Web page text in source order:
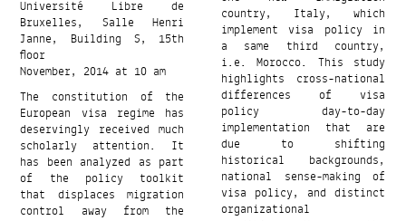
Université Libre de
Bruxelles, Salle Henri
Janne, Building S, 15th
floor
November, 2014 at 10 am
The constitution of the
European visa regime has
deservingly received much
scholarly attention. It
has been analyzed as part
of the policy toolkit
that displaces migration
control away from the
country, Italy, which
implement visa policy in
a same third country,
i.e. Morocco. This study
highlights cross-national
differences of visa
policy day-to-day
implementation that are
due to shifting
historical backgrounds,
national sense-making of
visa policy, and distinct
organizational